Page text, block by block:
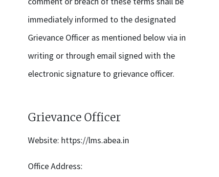
immediately informed to the designated
Grievance Officer as mentioned below via in
writing or through email signed with the
electronic signature to grievance officer.
Grievance Officer
Website: https://lms.abea.in
Office Address: